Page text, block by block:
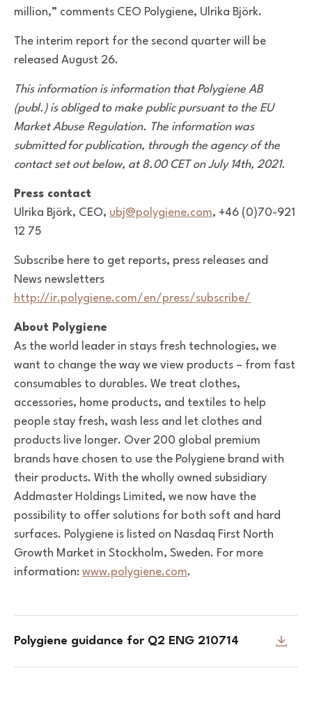
million,” comments CEO Polygiene, Ulrika Björk.
The interim report for the second quarter will be
released August 26.
This information is information that Polygiene AB
(publ.) is obliged to make public pursuant to the EU
Market Abuse Regulation. The information was
submitted for publication, through the agency of the
contact set out below, at 8.00 CET on July 14th, 2021.
Press contact
Ulrika Björk, CEO, ubj@polygiene.com, +46 (0)70-921
12 75
Subscribe here to get reports, press releases and
News newsletters
http://ir.polygiene.com/en/press/subscribe/
About Polygiene
As the world leader in stays fresh technologies, we
want to change the way we view products – from fast
consumables to durables. We treat clothes,
accessories, home products, and textiles to help
people stay fresh, wash less and let clothes and
products live longer. Over 200 global premium
brands have chosen to use the Polygiene brand with
their products. With the wholly owned subsidiary
Addmaster Holdings Limited, we now have the
possibility to offer solutions for both soft and hard
surfaces. Polygiene is listed on Nasdaq First North
Growth Market in Stockholm, Sweden. For more
information: www.polygiene.com.
Polygiene guidance for Q2 ENG 210714